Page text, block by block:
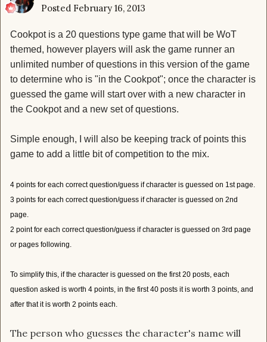
Posted February 16, 2013
Cookpot is a 20 questions type game that will be WoT
themed, however players will ask the game runner an
unlimited number of questions in this version of the game
to determine who is "in the Cookpot"; once the character is
guessed the game will start over with a new character in
the Cookpot and a new set of questions.
Simple enough, I will also be keeping track of points this
game to add a little bit of competition to the mix.
4 points for each correct question/guess if character is guessed on 1st page.
3 points for each correct question/guess if character is guessed on 2nd
page.
2 point for each correct question/guess if character is guessed on 3rd page
or pages following.
To simplify this, if the character is guessed on the first 20 posts, each
question asked is worth 4 points, in the first 40 posts it is worth 3 points, and
after that it is worth 2 points each.
The person who guesses the character's name will